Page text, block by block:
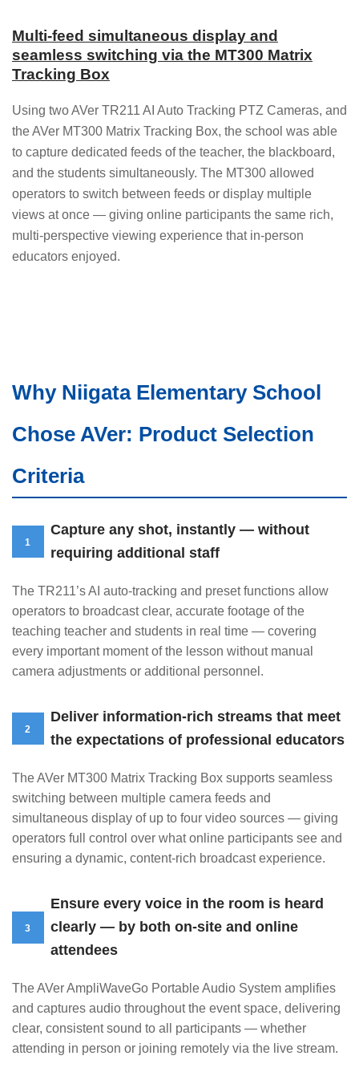
Multi-feed simultaneous display and
seamless switching via the MT300 Matrix
Tracking Box
Using two AVer TR211 AI Auto Tracking PTZ Cameras, and
the AVer MT300 Matrix Tracking Box, the school was able
to capture dedicated feeds of the teacher, the blackboard,
and the students simultaneously. The MT300 allowed
operators to switch between feeds or display multiple
views at once — giving online participants the same rich,
multi-perspective viewing experience that in-person
educators enjoyed.
Why Niigata Elementary School
Chose AVer: Product Selection
Criteria
1
Capture any shot, instantly — without
requiring additional staff
The TR211’s AI auto-tracking and preset functions allow
operators to broadcast clear, accurate footage of the
teaching teacher and students in real time — covering
every important moment of the lesson without manual
camera adjustments or additional personnel.
2
Deliver information-rich streams that meet
the expectations of professional educators
The AVer MT300 Matrix Tracking Box supports seamless
switching between multiple camera feeds and
simultaneous display of up to four video sources — giving
operators full control over what online participants see and
ensuring a dynamic, content-rich broadcast experience.
3
Ensure every voice in the room is heard
clearly — by both on-site and online
attendees
The AVer AmpliWaveGo Portable Audio System amplifies
and captures audio throughout the event space, delivering
clear, consistent sound to all participants — whether
attending in person or joining remotely via the live stream.